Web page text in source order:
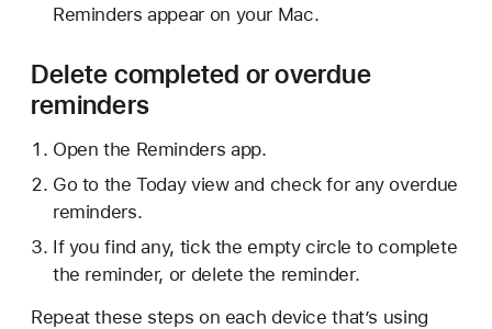
Reminders appear on your Mac.
Delete completed or overdue
reminders
Open the Reminders app.
Go to the Today view and check for any overdue
reminders.
If you find any, tick the empty circle to complete
the reminder, or delete the reminder.
Repeat these steps on each device that’s using